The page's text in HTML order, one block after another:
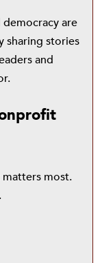
are
sharing stories
and
most.